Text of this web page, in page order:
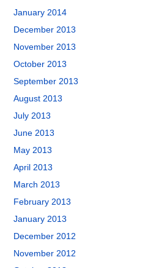
January 2014
December 2013
November 2013
October 2013
September 2013
August 2013
July 2013
June 2013
May 2013
April 2013
March 2013
February 2013
January 2013
December 2012
November 2012